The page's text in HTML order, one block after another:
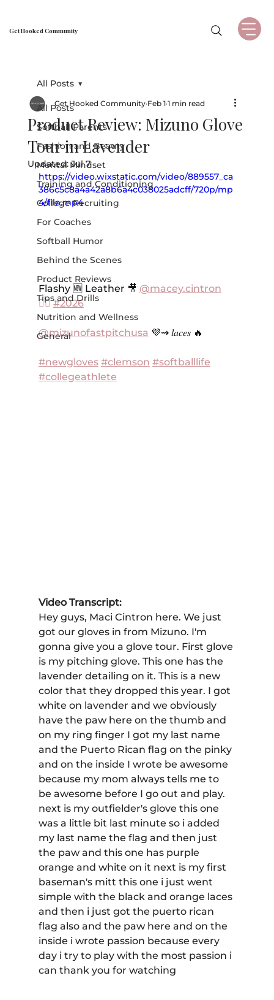
Get Hooked Community
All Posts
Softball Parents
Fashion and Beauty
Mental Mindset
Training and Conditioning
College Recruiting
For Coaches
Softball Humor
Behind the Scenes
Product Reviews
Tips and Drills
Nutrition and Wellness
General
All Posts
Product Review: Mizuno Glove
Tour in Lavender
Get Hooked Community Feb 1 1 min read
Updated:Jul 7
https://video.wixstatic.com/video/889557_ca
386c5c8a4a42a8b6a4c038025adcff/720p/mp
4/file.mp4
Flashy 🆕 Leather 🎥 @macey.cintron
❤️‍🔥 #2026
@mizunofastpitchusa 💜⇝ 𝑙𝑎𝑐𝑒𝑠 🔥
#newgloves #clemson #softballlife
#collegeathlete
Video Transcript:
Hey guys, Maci Cintron here. We just
got our gloves in from Mizuno. I'm
gonna give you a glove tour. First glove
is my pitching glove. This one has the
lavender detailing on it. This is a new
color that they dropped this year. I got
white on lavender and we obviously
have the paw here on the thumb and
on my ring finger I got my last name
and the Puerto Rican flag on the pinky
and on the inside I wrote be awesome
because my mom always tells me to
be awesome before I go out and play.
next is my outfielder's glove this one
was a little bit last minute so i added
my last name the flag and then just
the paw and this one has purple
orange and white on it next is my first
baseman's mitt this one i just went
simple with the black and orange laces
and then i just got the puerto rican
flag also and the paw here and on the
inside i wrote passion because every
day i try to play with the most passion i
can thank you for watching